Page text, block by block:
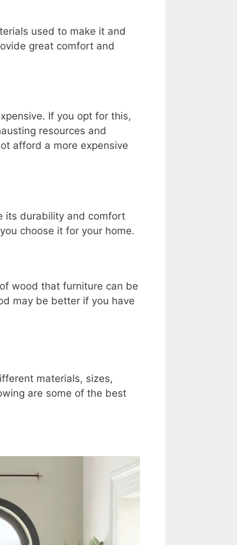
used to make it and
great comfort and
If you opt for this,
resources and
afford a more expensive
its durability and comfort
choose it for your home.
wood that furniture can be
may be better if you have
materials, sizes,
are some of the best